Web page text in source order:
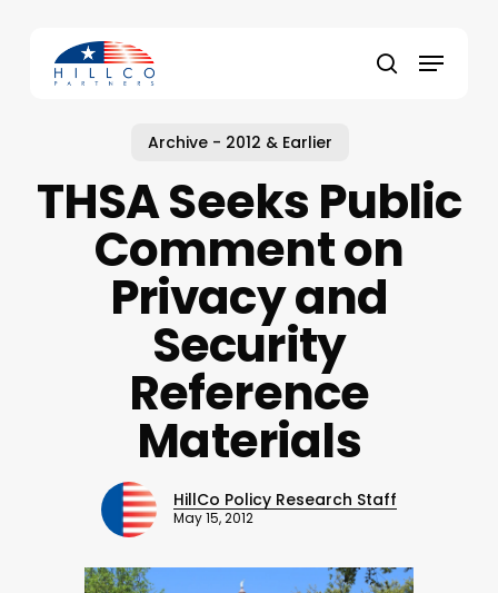
content
search
Menu
Archive - 2012 & Earlier
THSA Seeks Public
Comment on
Privacy and
Security
Reference
Materials
HillCo Policy Research Staff
May 15, 2012
Close